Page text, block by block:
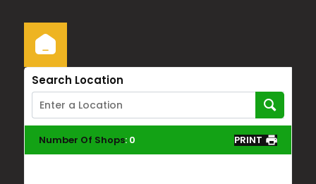
Search Location
Number Of Shops: 0 PRINT